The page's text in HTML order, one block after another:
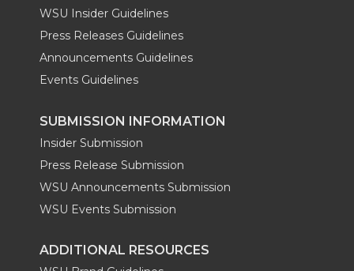
WSU Insider Guidelines
Press Releases Guidelines
Announcements Guidelines
Events Guidelines
SUBMISSION INFORMATION
Insider Submission
Press Release Submission
WSU Announcements Submission
WSU Events Submission
ADDITIONAL RESOURCES